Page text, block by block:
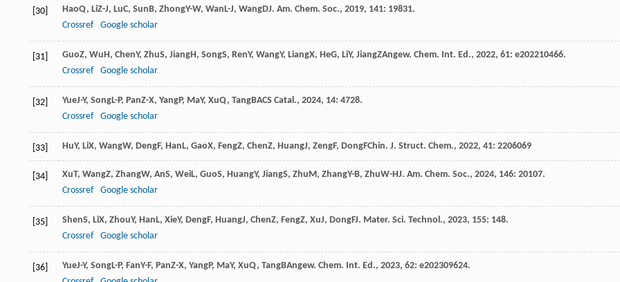
[30] HaoQ, LiZ-J, LuC, SunB, ZhongY-W, WanL-J, WangDJ. Am. Chem. Soc., 2019, 141: 19831.
Crossref
Google scholar
[31] GuoZ, WuH, ChenY, ZhuS, JiangH, SongS, RenY, WangY, LiangX, HeG, LiY, JiangZAngew. Chem. Int. Ed., 2022, 61: e202210466.
Crossref
Google scholar
[32] YueJ-Y, SongL-P, PanZ-X, YangP, MaY, XuQ, TangBACS Catal., 2024, 14: 4728.
Crossref
Google scholar
[33] HuY, LiX, WangW, DengF, HanL, GaoX, FengZ, ChenZ, HuangJ, ZengF, DongFChin. J. Struct. Chem., 2022, 41: 2206069
[34] XuT, WangZ, ZhangW, AnS, WeiL, GuoS, HuangY, JiangS, ZhuM, ZhangY-B, ZhuW-HJ. Am. Chem. Soc., 2024, 146: 20107.
Crossref
Google scholar
[35] ShenS, LiX, ZhouY, HanL, XieY, DengF, HuangJ, ChenZ, FengZ, XuJ, DongFJ. Mater. Sci. Technol., 2023, 155: 148.
Crossref
Google scholar
[36] YueJ-Y, SongL-P, FanY-F, PanZ-X, YangP, MaY, XuQ, TangBAngew. Chem. Int. Ed., 2023, 62: e202309624.